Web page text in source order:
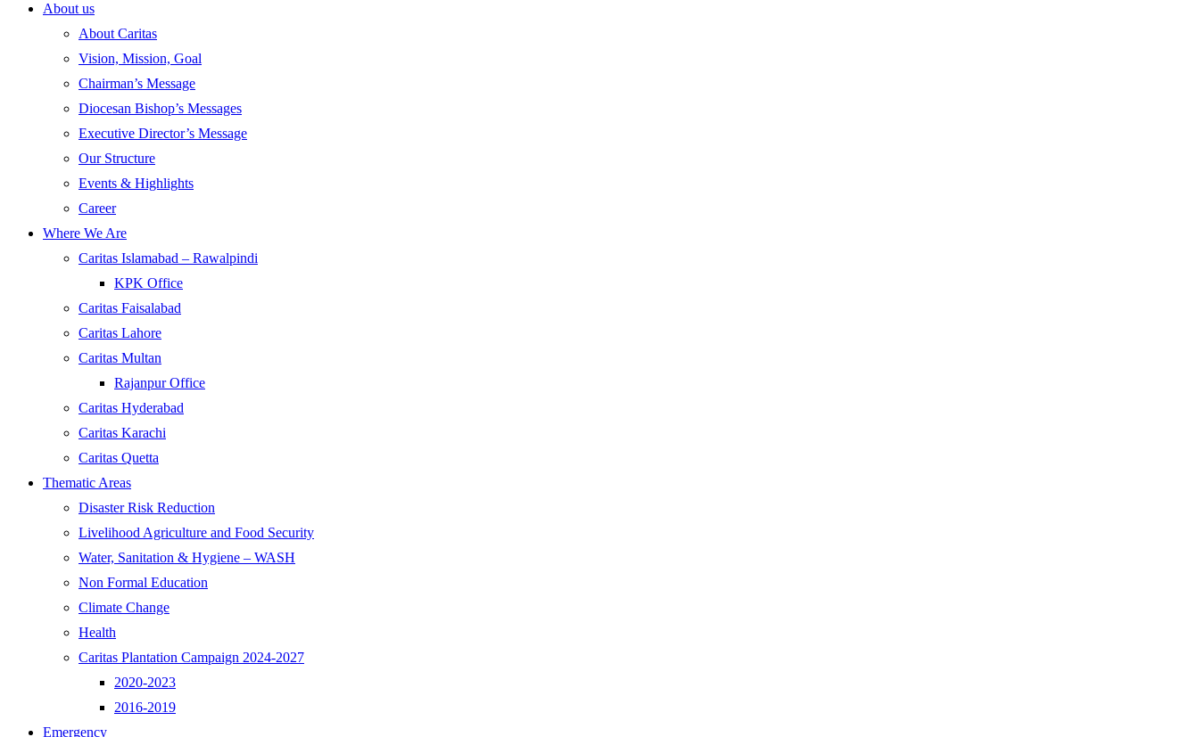
About us
About Caritas
Vision, Mission, Goal
Chairman’s Message
Diocesan Bishop’s Messages
Executive Director’s Message
Our Structure
Events & Highlights
Career
Where We Are
Caritas Islamabad – Rawalpindi
KPK Office
Caritas Faisalabad
Caritas Lahore
Caritas Multan
Rajanpur Office
Caritas Hyderabad
Caritas Karachi
Caritas Quetta
Thematic Areas
Disaster Risk Reduction
Livelihood Agriculture and Food Security
Water, Sanitation & Hygiene – WASH
Non Formal Education
Climate Change
Health
Caritas Plantation Campaign 2024-2027
2020-2023
2016-2019
Emergency